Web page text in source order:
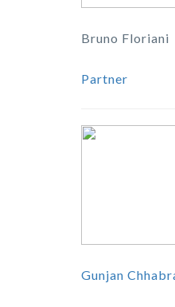
Bruno Floriani
Partner
Gunjan